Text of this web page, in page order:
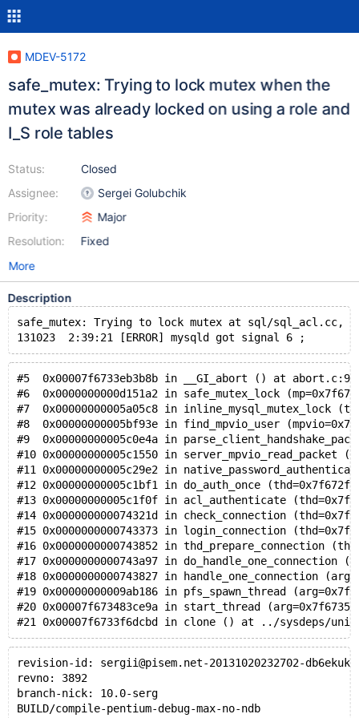
MDEV-5172
safe_mutex: Trying to lock mutex when the
mutex was already locked on using a role and
I_S role tables
Status:
Assignee:
Priority:
Resolution:
Closed
Sergei Golubchik
Major
Fixed
More
Description
safe_mutex: Trying to lock mutex at sql/sql_acl.cc,
131023  2:39:21 [ERROR] mysqld got signal 6 ;
#5  0x00007f6733eb3b8b in __GI_abort () at abort.c:91
#6  0x0000000000d151a2 in safe_mutex_lock
#7  0x00000000005a05c8 in inline_mysql_mutex_lock
#8  0x00000000005bf93e in find_mpvio_user
#9  0x00000000005c0e4a in
#10 0x00000000005c1550 in server_mpvio_read_packet
#11 0x00000000005c29e2 in
#12 0x00000000005c1bf1 in do_auth_once
#13 0x00000000005c1f0f in acl_authenticate
#14 0x000000000074321d in check_connection
#15 0x0000000000743373 in login_connection
#16 0x0000000000743852 in thd_prepare_connection
#17 0x0000000000743a97 in
#18 0x0000000000743827 in handle_one_connection
#19 0x00000000009ab186 in pfs_spawn_thread
#20 0x00007f673483ce9a in start_thread
#21 0x00007f6733f6dcbd in clone () at ../sysdeps/
revision-id: sergii@pisem.net-20131020232702-
revno: 3892
branch-nick: 10.0-serg
BUILD/compile-pentium-debug-max-no-ndb